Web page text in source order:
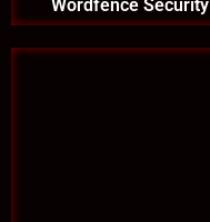
Wordfence Security